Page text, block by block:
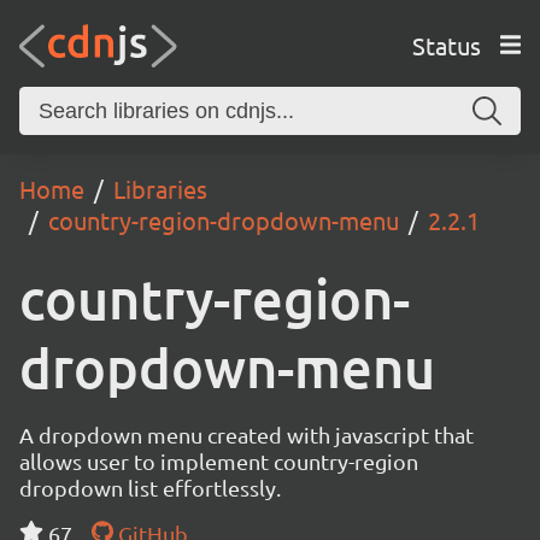
Status
Home
Libraries
country-region-dropdown-menu
2.2.1
country-region-
dropdown-menu
A dropdown menu created with javascript that
allows user to implement country-region
dropdown list effortlessly.
67
GitHub